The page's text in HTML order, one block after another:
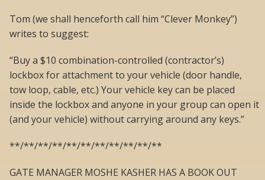
Tom (we shall henceforth call him “Clever Monkey”)
writes to suggest:
“Buy a $10 combination-controlled (contractor’s)
lockbox for attachment to your vehicle (door handle,
tow loop, cable, etc.) Your vehicle key can be placed
inside the lockbox and anyone in your group can open it
(and your vehicle) without carrying around any keys.”
**/**/**/**/**/**/**/**/**/**/**
GATE MANAGER MOSHE KASHER HAS A BOOK OUT